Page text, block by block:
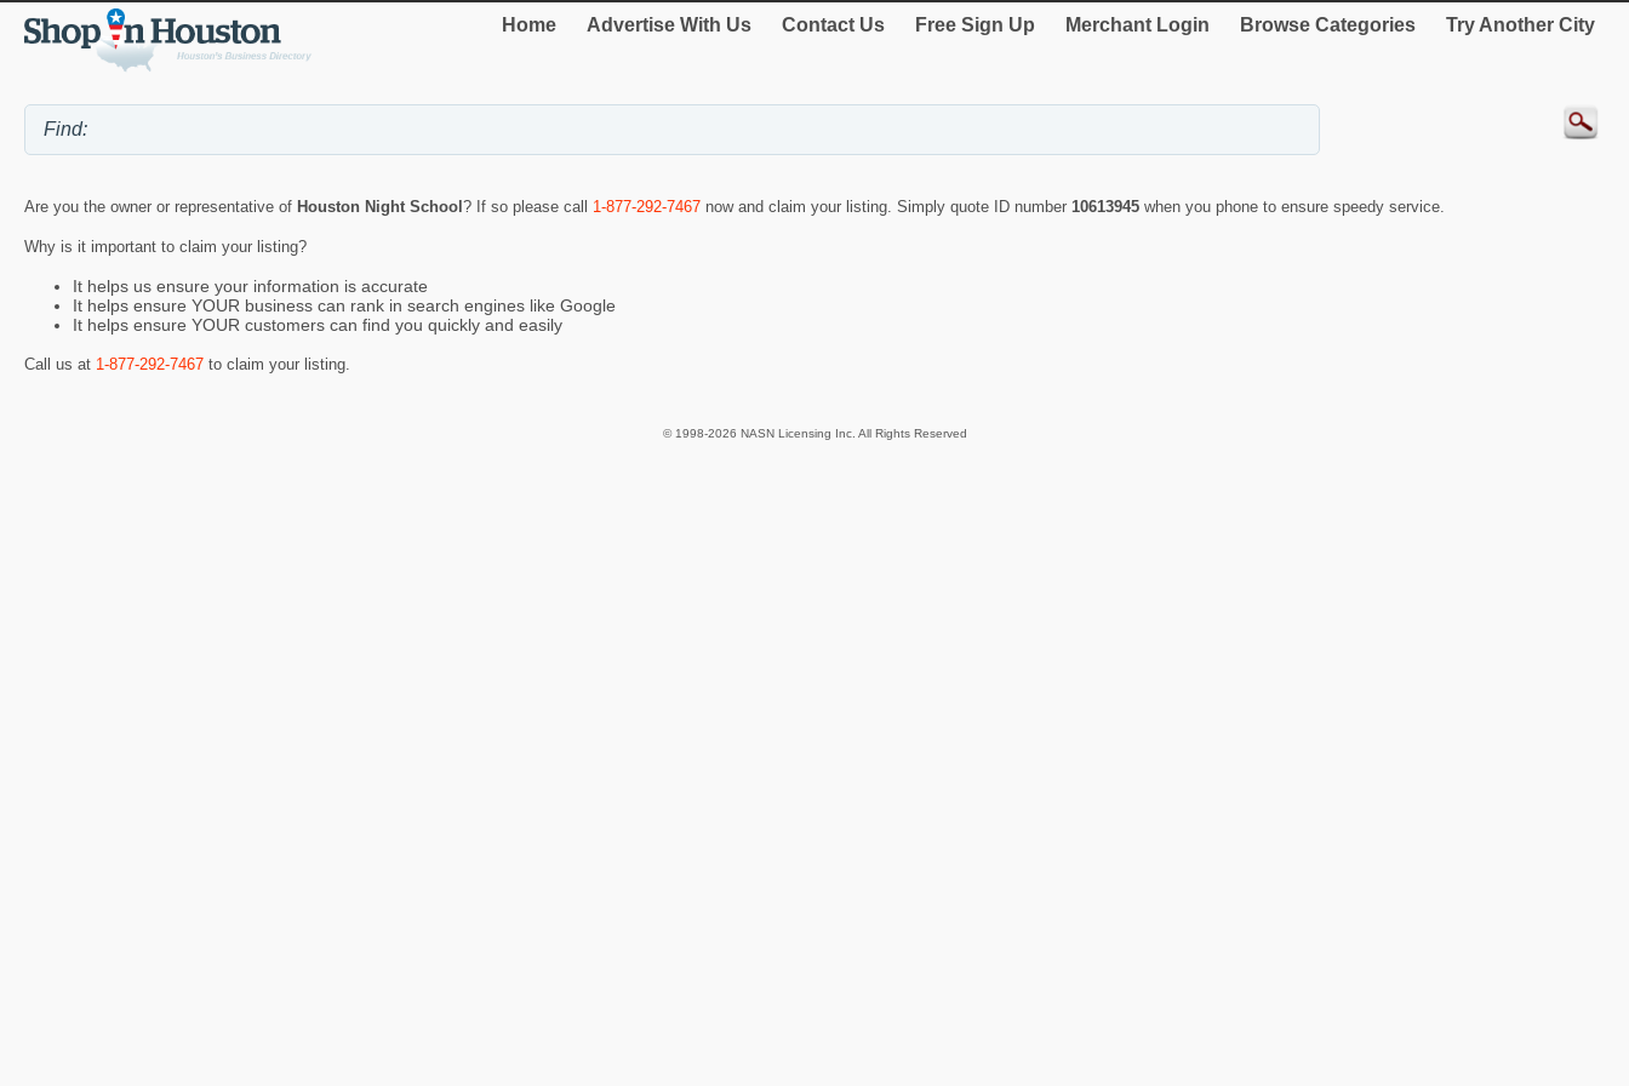
Home Advertise With Us Contact Us Free Sign Up Merchant Login Browse Categories Try Another City
Are you the owner or representative of Houston Night School ? If so please call 1-877-292-7467 now and claim your listing. Simply quote ID number 10613945 when you phone to ensure speedy service.
Why is it important to claim your listing?
It helps us ensure your information is accurate
It helps ensure YOUR business can rank in search engines like Google
It helps ensure YOUR customers can find you quickly and easily
Call us at 1-877-292-7467 to claim your listing.
© 1998-2026 NASN Licensing Inc. All Rights Reserved